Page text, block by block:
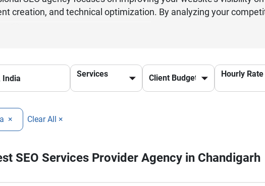
creation, and technical optimization. By analyzing your
that drive organic traffic and generate quality leads.
such as backlinks and brand mentions, every aspect is
investing in expert SEO services ensures higher rankings,
part of your digital marketing strategy in today’s competitive
Services Hourly Rate
× Clear All ×
SEO Services Provider Agency in Chandigarh